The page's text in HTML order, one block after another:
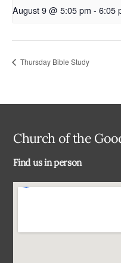
August 9 @ 5:05 pm - 6:05
Thursday Bible Study
Church of the
Find us in person